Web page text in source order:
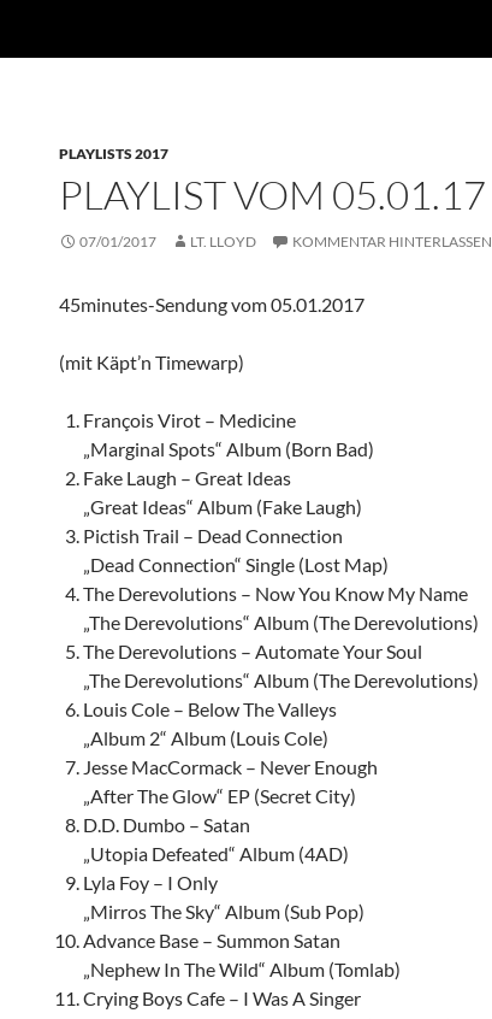
PLAYLISTS 2017
PLAYLIST VOM 05.01.17
07/01/2017 LT. LLOYD KOMMENTAR HINTERLASSEN
45minutes-Sendung vom 05.01.2017
(mit Käpt’n Timewarp)
François Virot – Medicine
„Marginal Spots“ Album (Born Bad)
Fake Laugh – Great Ideas
„Great Ideas“ Album (Fake Laugh)
Pictish Trail – Dead Connection
„Dead Connection“ Single (Lost Map)
The Derevolutions – Now You Know My Name
„The Derevolutions“ Album (The Derevolutions)
The Derevolutions – Automate Your Soul
„The Derevolutions“ Album (The Derevolutions)
Louis Cole – Below The Valleys
„Album 2“ Album (Louis Cole)
Jesse MacCormack – Never Enough
„After The Glow“ EP (Secret City)
D.D. Dumbo – Satan
„Utopia Defeated“ Album (4AD)
Lyla Foy – I Only
„Mirros The Sky“ Album (Sub Pop)
Advance Base – Summon Satan
„Nephew In The Wild“ Album (Tomlab)
Crying Boys Cafe – I Was A Singer